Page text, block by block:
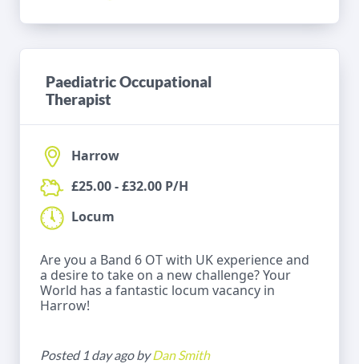
Paediatric Occupational
Therapist
Harrow
£25.00 - £32.00 P/H
Locum
Are you a Band 6 OT with UK experience and
a desire to take on a new challenge? Your
World has a fantastic locum vacancy in
Harrow!
Posted 1 day ago byDan Smith